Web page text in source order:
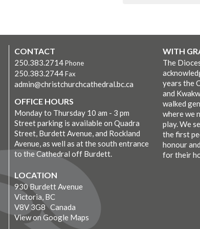
CONTACT
250.383.2714Phone
250.383.2744Fax
admin@christchurchcathedral.bc.ca
OFFICE HOURS
Monday to Thursday 10 am - 3 pm
Street parking is available on Quadra
Street, Burdett Avenue, and Rockland
Avenue, as well as at the south entrance
to the Cathedral off Burdett.
LOCATION
930 Burdett Avenue
Victoria, BC
V8V 3G8 Canada
View on Google Maps
WITH
The
years the
and
walked
where we
play. We
the first
honour
for their